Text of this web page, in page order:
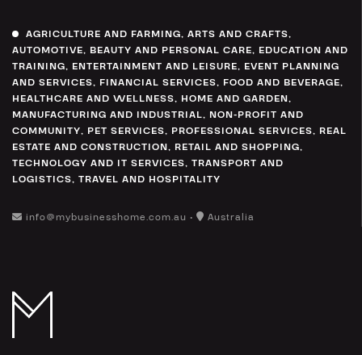
AGRICULTURE AND FARMING,ARTS AND CRAFTS,
AUTOMOTIVE, BEAUTY AND PERSONAL CARE, EDUCATION AND
TRAINING, ENTERTAINMENT AND LEISURE, EVENT PLANNING
AND SERVICES, FINANCIAL SERVICES, FOOD AND BEVERAGE,
HEALTHCARE AND WELLNESS, HOME AND GARDEN,
MANUFACTURING AND INDUSTRIAL, NON-PROFIT AND
COMMUNITY, PET SERVICES, PROFESSIONAL SERVICES, REAL
ESTATE AND CONSTRUCTION, RETAIL AND SHOPPING,
TECHNOLOGY AND IT SERVICES, TRANSPORT AND
LOGISTICS, TRAVEL AND HOSPITALITY
info@mybusinesshome.com.au • Australia